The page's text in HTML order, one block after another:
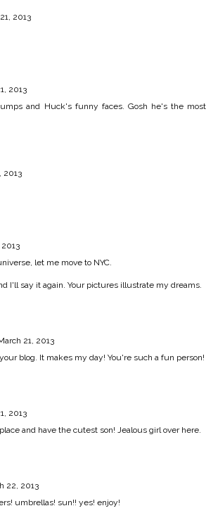
2013
2013
and Huck's funny faces. Gosh he's the most
2013
let me move to NYC.
I'll say it again. Your pictures illustrate my dreams.
21, 2013
blog. It makes my day! You're such a fun person!
2013
and have the cutest son! Jealous girl over here.
22, 2013
umbrellas! sun!! yes! enjoy!